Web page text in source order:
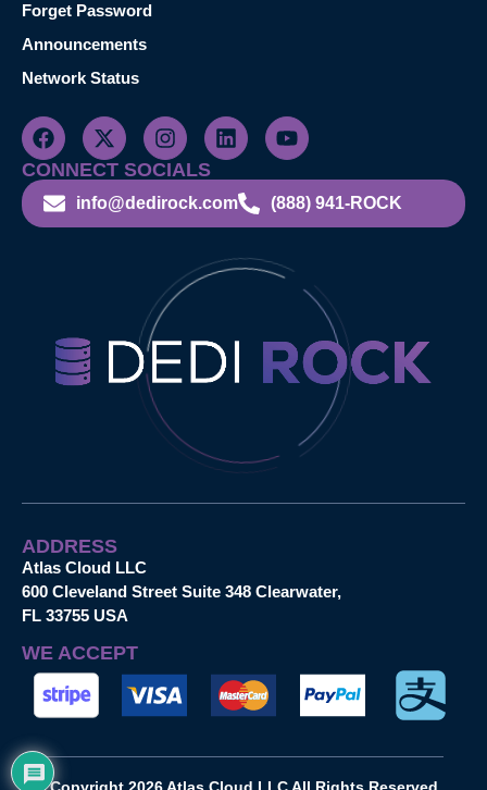
Forget Password
Announcements
Network Status
CONNECT SOCIALS
info@dedirock.com (888) 941-ROCK
ADDRESS
Atlas Cloud LLC
600 Cleveland Street Suite 348 Clearwater,
FL 33755 USA
WE ACCEPT